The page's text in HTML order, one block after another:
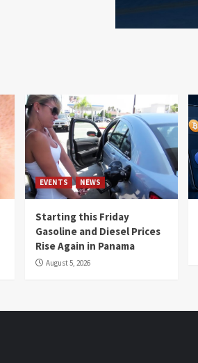
EVENTS NEWS
Starting this Friday
Gasoline and Diesel Prices
Rise Again in Panama
August 5, 2026